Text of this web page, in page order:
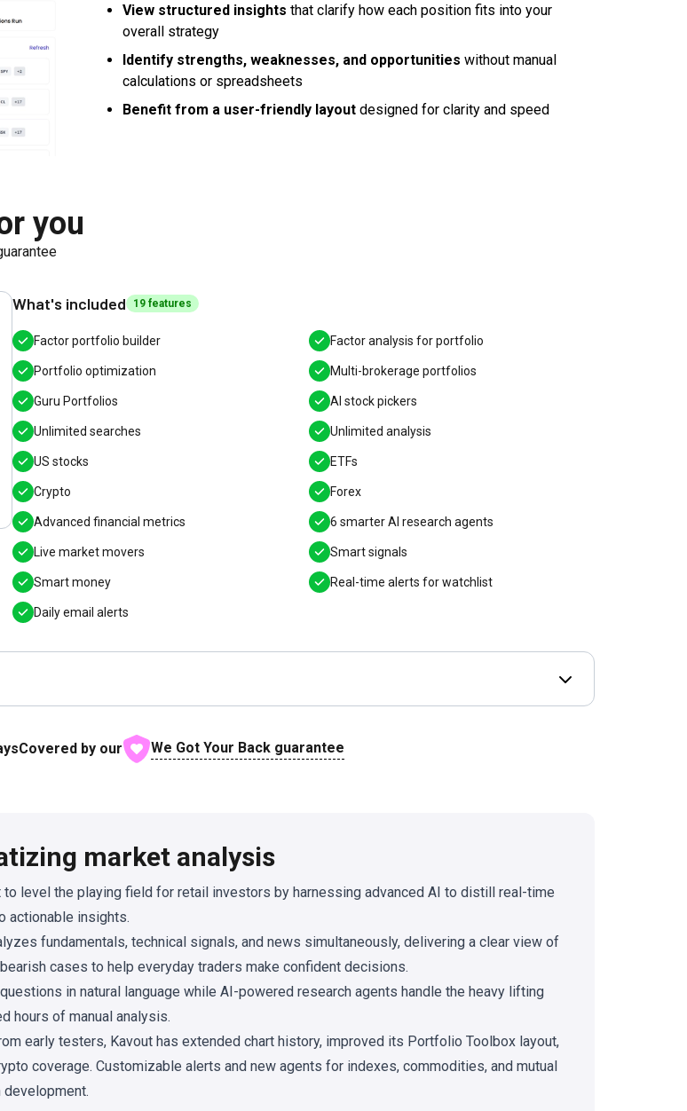
View structured insights that clarify how each position fits into your
overall strategy
Identify strengths, weaknesses, and opportunities without manual
calculations or spreadsheets
Benefit from a user-friendly layout designed for clarity and speed
you
What's included 19 features
Factor portfolio builder Factor analysis for portfolio
Portfolio optimization Multi-brokerage portfolios
Guru Portfolios AI stock pickers
Unlimited searches Unlimited analysis
US stocks ETFs
Crypto Forex
Advanced financial metrics 6 smarter AI research agents
Live market movers Smart signals
Smart money Real-time alerts for watchlist
Daily email alerts
Open Deal terms
Covered by our We Got Your Back guarantee
market analysis
to level the playing field for retail investors by harnessing advanced AI to distill real-time
actionable insights.
fundamentals, technical signals, and news simultaneously, delivering a clear view of
cases to help everyday traders make confident decisions.
in natural language while AI-powered research agents handle the heavy lifting
hours of manual analysis.
early testers, Kavout has extended chart history, improved its Portfolio Toolbox layout,
coverage. Customizable alerts and new agents for indexes, commodities, and mutual